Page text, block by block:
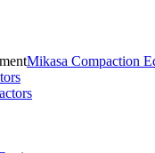
Mikasa Compaction